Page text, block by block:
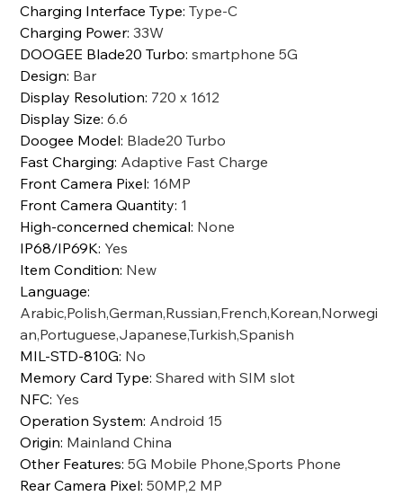
Charging Interface Type:Type-C
Charging Power:33W
DOOGEE Blade20 Turbo:smartphone 5G
Design: Bar
Display Resolution: 720 x 1612
Display Size:6.6
Doogee Model: Blade20 Turbo
Fast Charging: Adaptive Fast Charge
Front Camera Pixel: 16MP
Front Camera Quantity: 1
High-concerned chemical: None
IP68/IP69K: Yes
Item Condition: New
Language:
Arabic,Polish,German,Russian,French,Korean,Norwegi
an,Portuguese,Japanese,Turkish,Spanish
MIL-STD-810G: No
Memory Card Type:Shared with SIM slot
NFC: Yes
Operation System: Android 15
Origin: Mainland China
Other Features:5G Mobile Phone,Sports Phone
Rear Camera Pixel:50MP,2 MP